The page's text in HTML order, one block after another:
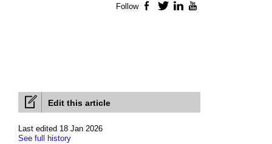
Edit this article
Last edited 18 Jan 2026
See full history
Follow Facebook
TwitterLinkedIn